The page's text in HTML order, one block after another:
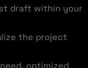
draft within your
the project
optimized